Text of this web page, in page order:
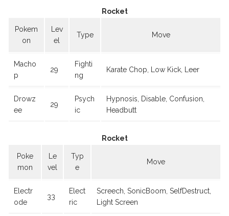
Rocket
Pokem
on
Lev
el
Type Move
Macho
p
29
Fighti
ng
Karate Chop, Low Kick, Leer
Drowz
ee
29
Psych
ic
Hypnosis, Disable, Confusion,
Headbutt
Rocket
Poke
mon
Le
vel
Typ
e
Move
Electr
ode
33
Elect
ric
Screech, SonicBoom, SelfDestruct,
Light Screen